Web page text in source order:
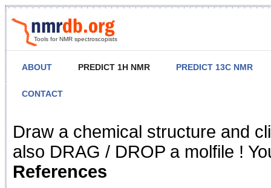
Tools for NMR spectroscopists
ABOUT PREDICT 1H NMR PREDICT 13C NMR
CONTACT
NMR Predict
Draw a chemical structure and
also DRAG / DROP a molfile !
References